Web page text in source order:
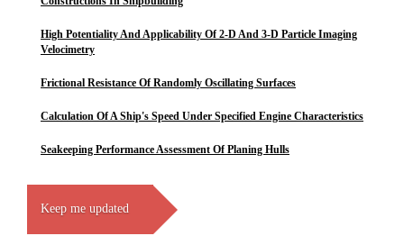
High Potentiality And Applicability Of 2-D And 3-D Particle Imaging
Velocimetry
Frictional Resistance Of Randomly Oscillating Surfaces
Calculation Of A Ship's Speed Under Specified Engine Characteristics
Seakeeping Performance Assessment Of Planing Hulls
Keep me updated